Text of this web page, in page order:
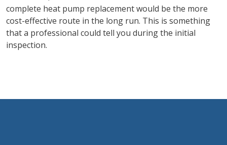
complete heat pump replacement would be the more
cost-effective route in the long run. This is something
that a professional could tell you during the initial
inspection.